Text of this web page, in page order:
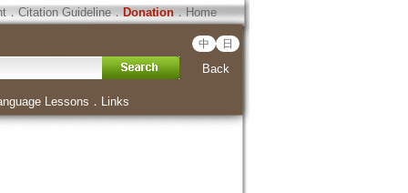
．Citation Guideline．Donation．Home
中 日
Back
Lessons ． Links